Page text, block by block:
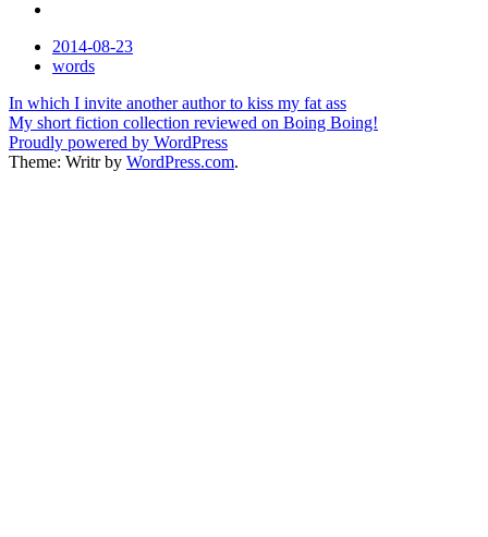
Date
2014-08-23
Tags
words
Post
navigation
In which I invite another author to kiss my fat ass
My short fiction collection reviewed on Boing Boing!
Proudly powered by WordPress
Theme: Writr by WordPress.com.